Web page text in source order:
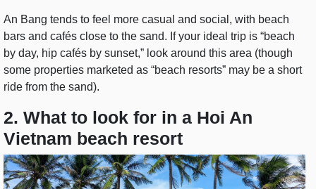
An Bang tends to feel more casual and social, with beach
bars and cafés close to the sand. If your ideal trip is “beach
by day, hip cafés by sunset,” look around this area (though
some properties marketed as “beach resorts” may be a short
ride from the sand).
2. What to look for in a Hoi An
Vietnam beach resort